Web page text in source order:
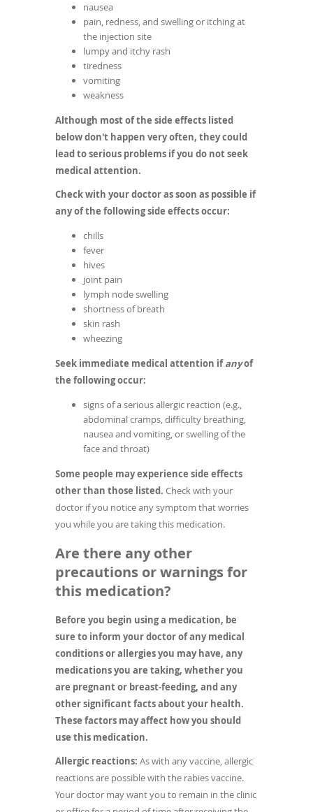
nausea
pain, redness, and swelling or itching at
the injection site
lumpy and itchy rash
tiredness
vomiting
weakness
Although most of the side effects listed
below don't happen very often, they could
lead to serious problems if you do not seek
medical attention.
Check with your doctor as soon as possible if
any of the following side effects occur:
chills
fever
hives
joint pain
lymph node swelling
shortness of breath
skin rash
wheezing
Seek immediate medical attention ifanyof
the following occur:
signs of a serious allergic reaction (e.g.,
abdominal cramps, difficulty breathing,
nausea and vomiting, or swelling of the
face and throat)
Some people may experience side effects
other than those listed. Check with your
doctor if you notice any symptom that worries
you while you are taking this medication.
Are there any other
precautions or warnings for
this medication?
Before you begin using a medication, be
sure to inform your doctor of any medical
conditions or allergies you may have, any
medications you are taking, whether you
are pregnant or breast-feeding, and any
other significant facts about your health.
These factors may affect how you should
use this medication.
Allergic reactions: As with any vaccine, allergic
reactions are possible with the rabies vaccine.
Your doctor may want you to remain in the clinic